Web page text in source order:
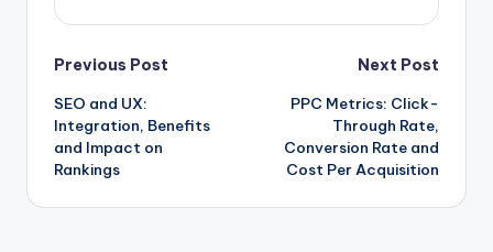
Post
navigation
Previous Post
SEO and UX:
Integration, Benefits
and Impact on
Rankings
Next Post
PPC Metrics: Click-
Through Rate,
Conversion Rate and
Cost Per Acquisition